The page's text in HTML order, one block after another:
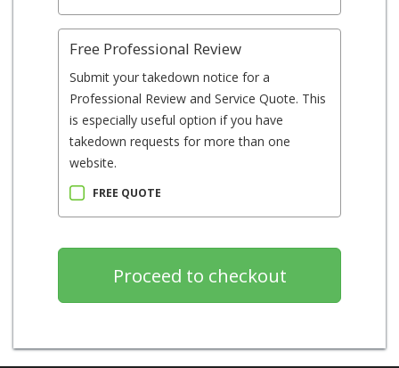
Free Professional Review
Submit your takedown notice for a
Professional Review and Service Quote. This
is especially useful option if you have
takedown requests for more than one
website.
FREE QUOTE